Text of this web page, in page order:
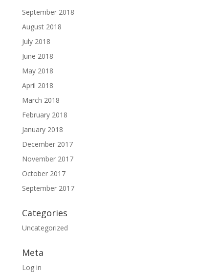
September 2018
August 2018
July 2018
June 2018
May 2018
April 2018
March 2018
February 2018
January 2018
December 2017
November 2017
October 2017
September 2017
Categories
Uncategorized
Meta
Log in